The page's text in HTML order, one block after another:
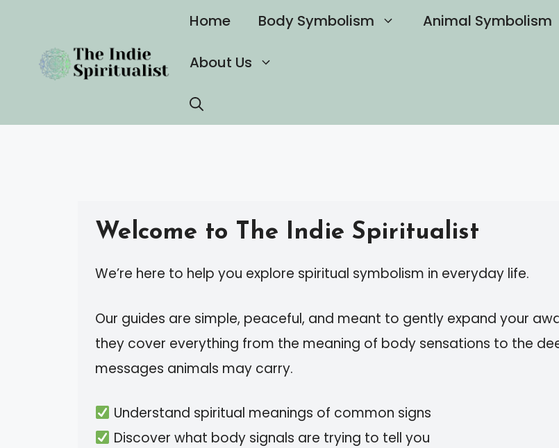
content
Home Body Symbolism Animal Symbolism
About Us
Welcome to The Indie Spiritualist
We’re here to help you explore spiritual symbolism in everyday life.
Our guides are simple, peaceful, and meant to gently expand your
they cover everything from the meaning of body sensations to the
messages animals may carry.
Understand spiritual meanings of common signs
Discover what body signals are trying to tell you